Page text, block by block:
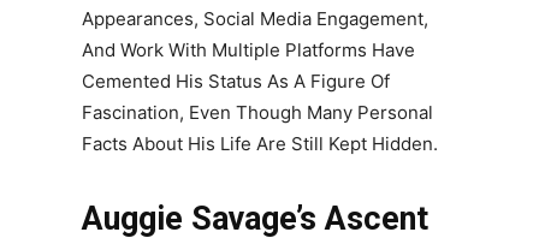
Appearances, Social Media Engagement,
And Work With Multiple Platforms Have
Cemented His Status As A Figure Of
Fascination, Even Though Many Personal
Facts About His Life Are Still Kept Hidden.
Auggie Savage’s Ascent